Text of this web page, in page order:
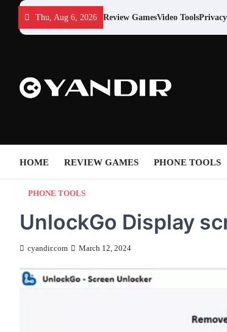
content
Thu, Aug 6, 2026 Review GamesVideo Tools
HOME REVIEW GAMES PHONE TOOLS
PHONE TOOLS
UnlockGo Display
cyandir.com March 12, 2024